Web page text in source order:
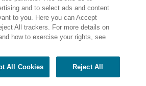
All rights reserved.
are created by Elderhostel, the not-for-profit world leader in
and to select ads and content
to you. Here you can Accept
All trackers. For more details on
how to exercise your rights, see
Reject All
All Cookies